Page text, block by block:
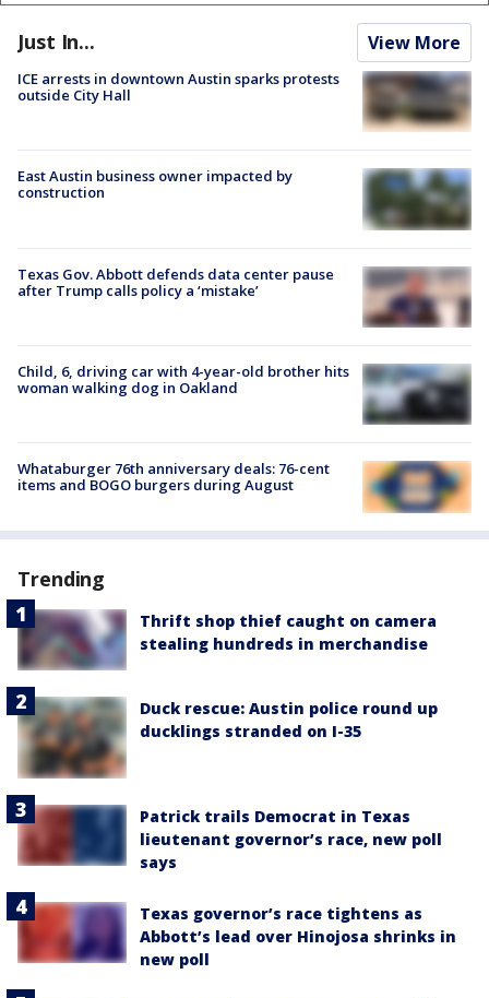
Just In... View More
ICE arrests in downtown Austin sparks protests
outside City Hall
East Austin business owner impacted by
construction
Texas Gov. Abbott defends data center pause
after Trump calls policy a ‘mistake’
Child, 6, driving car with 4-year-old brother hits
woman walking dog in Oakland
Whataburger 76th anniversary deals: 76-cent
items and BOGO burgers during August
Trending
Thrift shop thief caught on camera
stealing hundreds in merchandise
Duck rescue: Austin police round up
ducklings stranded on I-35
Patrick trails Democrat in Texas
lieutenant governor’s race, new poll
says
Texas governor’s race tightens as
Abbott’s lead over Hinojosa shrinks in
new poll